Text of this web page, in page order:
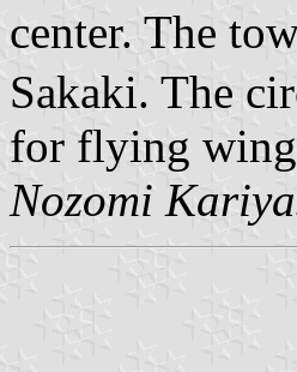
center. The
Sakaki. The
for flying
Nozomi